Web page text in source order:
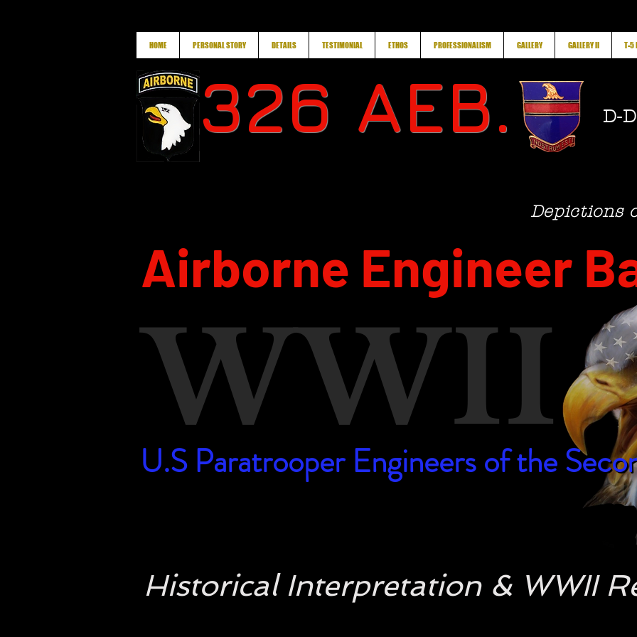
HOME PERSONAL STORY DETAILS TESTIMONIAL ETHOS PROFESSIONALISM GALLERY GALLERY II T-5
D-
326 AEB.
Depictions
Airborne Engineer
WWII
U.S Paratrooper Engineers of the
U.S Paratrooper Engineers of the
Historical Interpretation & WWII